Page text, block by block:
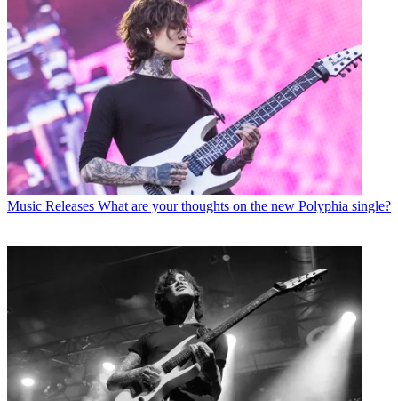
Music Releases What are your thoughts on the new Polyphia single?